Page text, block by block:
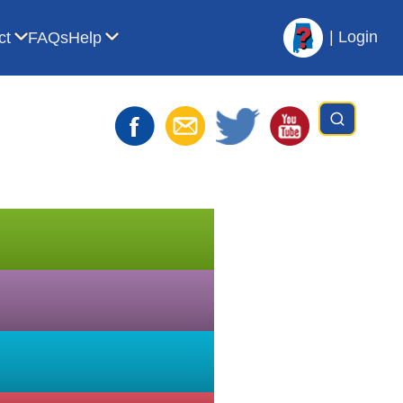
AVL for For Librarians
Show submenu for Contact
FAQsHelp Show submenu for Help | Login